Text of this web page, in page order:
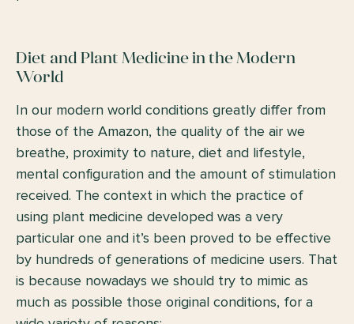
Diet and Plant Medicine in the Modern
World
In our modern world conditions greatly differ from
those of the Amazon, the quality of the air we
breathe, proximity to nature, diet and lifestyle,
mental configuration and the amount of stimulation
received. The context in which the practice of
using plant medicine developed was a very
particular one and it’s been proved to be effective
by hundreds of generations of medicine users. That
is because nowadays we should try to mimic as
much as possible those original conditions, for a